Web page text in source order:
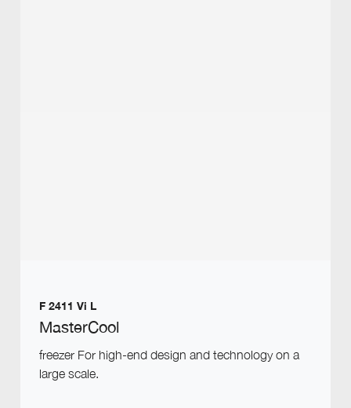
F 2411 Vi L
MasterCool
freezer For high-end design and technology on a
large scale.